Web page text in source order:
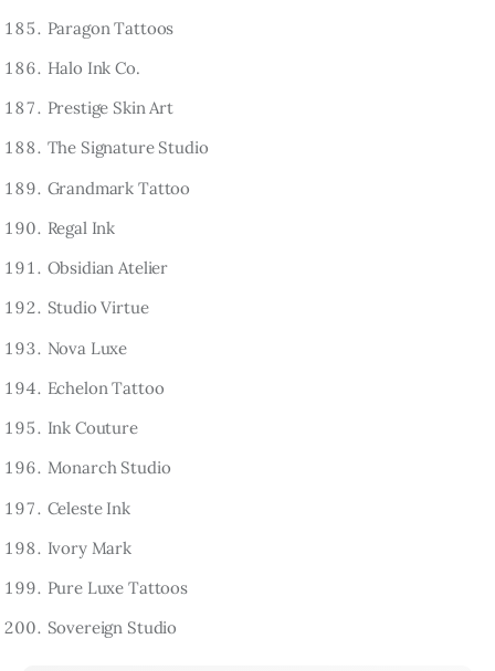
Paragon Tattoos
Halo Ink Co.
Prestige Skin Art
The Signature Studio
Grandmark Tattoo
Regal Ink
Obsidian Atelier
Studio Virtue
Nova Luxe
Echelon Tattoo
Ink Couture
Monarch Studio
Celeste Ink
Ivory Mark
Pure Luxe Tattoos
Sovereign Studio